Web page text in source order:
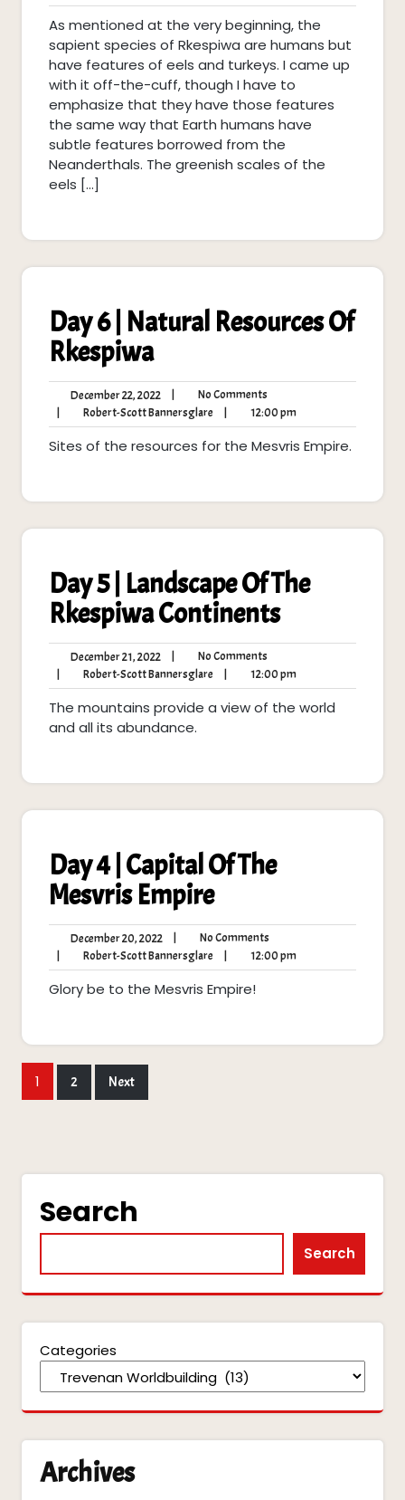
2022
Scott
Bannersglare
pm
As mentioned at the very beginning, the
sapient species of Rkespiwa are humans but
have features of eels and turkeys. I came up
with it off-the-cuff, though I have to
emphasize that they have those features
the same way that Earth humans have
subtle features borrowed from the
Neanderthals. The greenish scales of the
eels […]
Day 6 | Natural Resources Of
Rkespiwa
December 22, 2022December
22,
2022
No Comments
Comments
Robert-Scott Bannersglare Robert-
Scott
Bannersglare
12:00 pm12:00
pm
Sites of the resources for the Mesvris Empire.
Day 5 | Landscape Of The
Rkespiwa Continents
December 21, 2022December
21,
2022
No Comments
Comments
Robert-Scott Bannersglare Robert-
Scott
Bannersglare
12:00 pm12:00
pm
The mountains provide a view of the world
and all its abundance.
Day 4 | Capital Of The
Mesvris Empire
December 20, 2022December
20,
2022
No Comments
Comments
Robert-Scott Bannersglare Robert-
Scott
Bannersglare
12:00 pm12:00
pm
Glory be to the Mesvris Empire!
Posts
1 2 Next
Search
Search
Categories
Archives